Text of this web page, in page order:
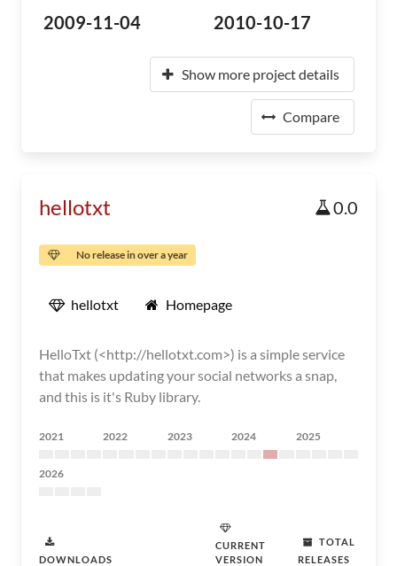
2009-11-04 2010-10-17
Show more project details
Compare
hellotxt 0.0
No release in over a year
hellotxt Homepage
HelloTxt (<http://hellotxt.com>) is a simple service
that makes updating your social networks a snap,
and this is it's Ruby library.
2021 2022 2023 2024 2025
2026
DOWNLOADS
CURRENT
VERSION
TOTAL
RELEASES